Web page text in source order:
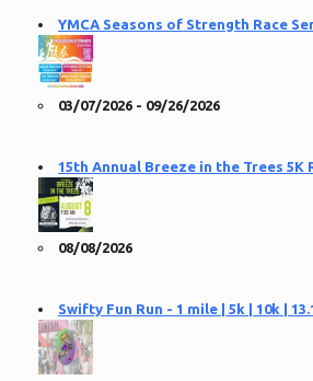
YMCA Seasons of Strength Race
03/07/2026 - 09/26/2026
15th Annual Breeze in the Trees 5K
08/08/2026
Swifty Fun Run - 1 mile | 5k | 10k |